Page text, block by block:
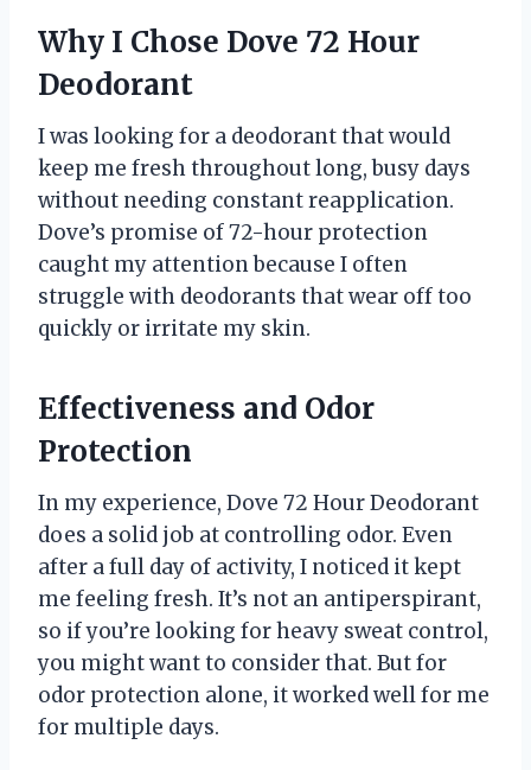
Why I Chose Dove 72 Hour
Deodorant
I was looking for a deodorant that would
keep me fresh throughout long, busy days
without needing constant reapplication.
Dove’s promise of 72-hour protection
caught my attention because I often
struggle with deodorants that wear off too
quickly or irritate my skin.
Effectiveness and Odor
Protection
In my experience, Dove 72 Hour Deodorant
does a solid job at controlling odor. Even
after a full day of activity, I noticed it kept
me feeling fresh. It’s not an antiperspirant,
so if you’re looking for heavy sweat control,
you might want to consider that. But for
odor protection alone, it worked well for me
for multiple days.